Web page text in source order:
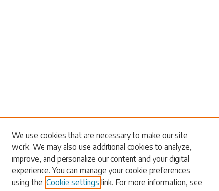
Search
Enter search terms:
We use cookies that are necessary to make our site
work. We may also use additional cookies to analyze,
improve, and personalize our content and your digital
experience. You can manage your cookie preferences
using the Cookie settings link. For more information, see